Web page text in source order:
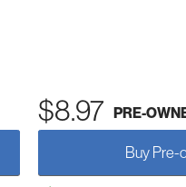
$8.97 PRE-
Buy Pre-